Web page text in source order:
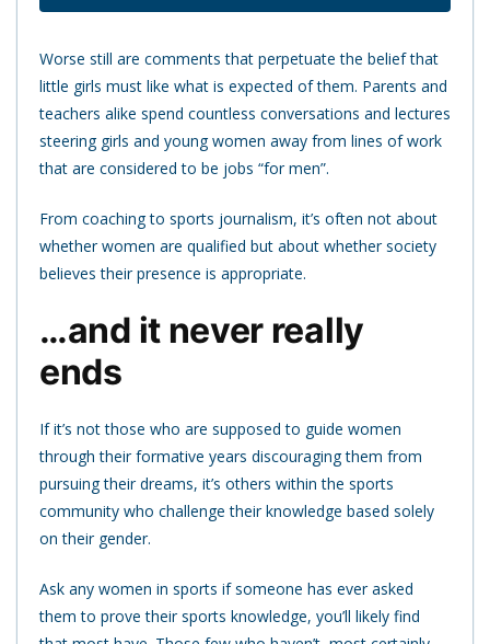
Worse still are comments that perpetuate the belief that
little girls must like what is expected of them. Parents and
teachers alike spend countless conversations and lectures
steering girls and young women away from lines of work
that are considered to be jobs “for men”.
From coaching to sports journalism, it’s often not about
whether women are qualified but about whether society
believes their presence is appropriate.
…and it never really
ends
If it’s not those who are supposed to guide women
through their formative years discouraging them from
pursuing their dreams, it’s others within the sports
community who challenge their knowledge based solely
on their gender.
Ask any women in sports if someone has ever asked
them to prove their sports knowledge, you’ll likely find